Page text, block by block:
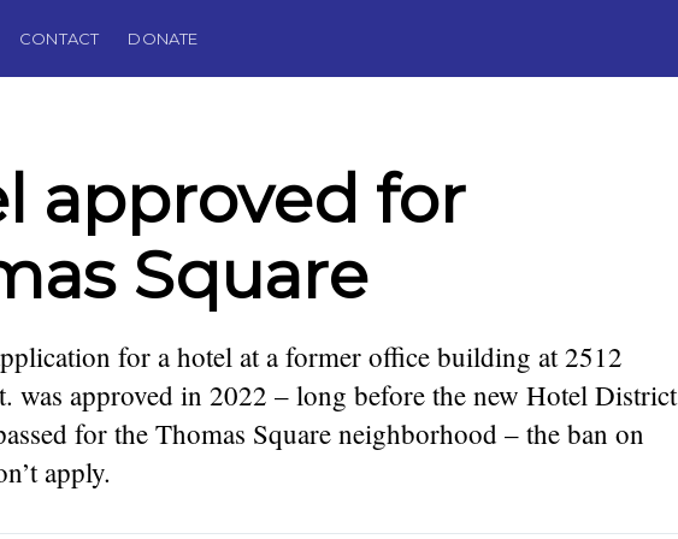
CONTACT DONATE
approved for
Square
for a hotel at a former office building at 2512
was approved in 2022 – long before the new Hotel District
for the Thomas Square neighborhood – the ban on
apply.